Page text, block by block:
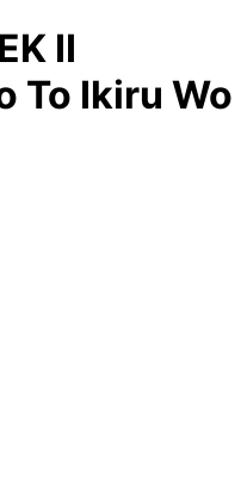
II
To Ikiru Wo